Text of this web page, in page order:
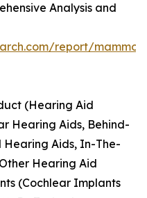
Analysis and
report/
(Hearing Aid
Hearing Aids, Behind-
Hearing Aids, In-The-
Hearing Aid
(Cochlear Implants